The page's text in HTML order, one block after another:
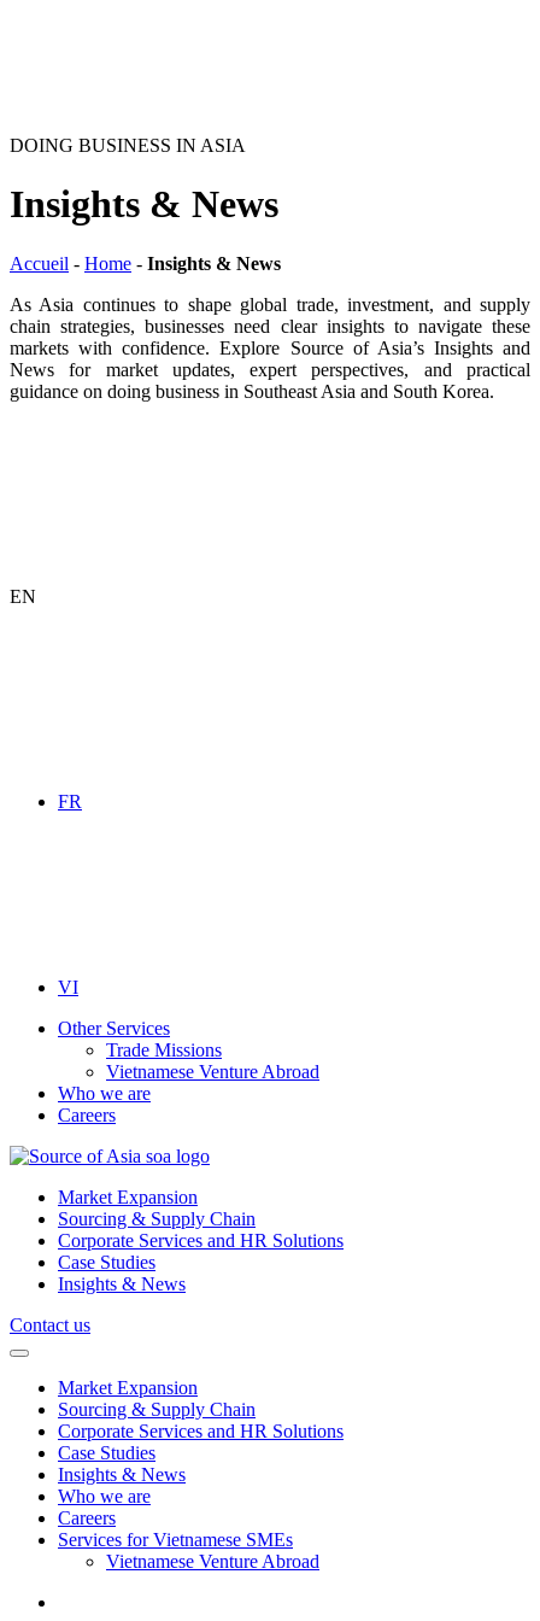
DOING BUSINESS IN ASIA
Insights & News
Accueil - Home - Insights & News
As Asia continues to shape global trade, investment, and supply
chain strategies, businesses need clear insights to navigate these
markets with confidence. Explore Source of Asia’s Insights and
News for market updates, expert perspectives, and practical
guidance on doing business in Southeast Asia and South Korea.
EN
FR
VI
Other Services
Trade Missions
Vietnamese Venture Abroad
Who we are
Careers
Market Expansion
Sourcing & Supply Chain
Corporate Services and HR Solutions
Case Studies
Insights & News
Contact us
Market Expansion
Sourcing & Supply Chain
Corporate Services and HR Solutions
Case Studies
Insights & News
Who we are
Careers
Services for Vietnamese SMEs
Vietnamese Venture Abroad